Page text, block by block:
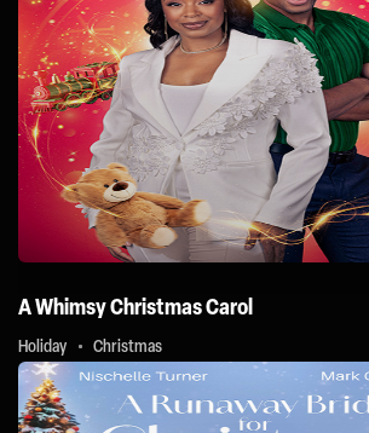
A Whimsy Christmas Carol
Holiday Christmas